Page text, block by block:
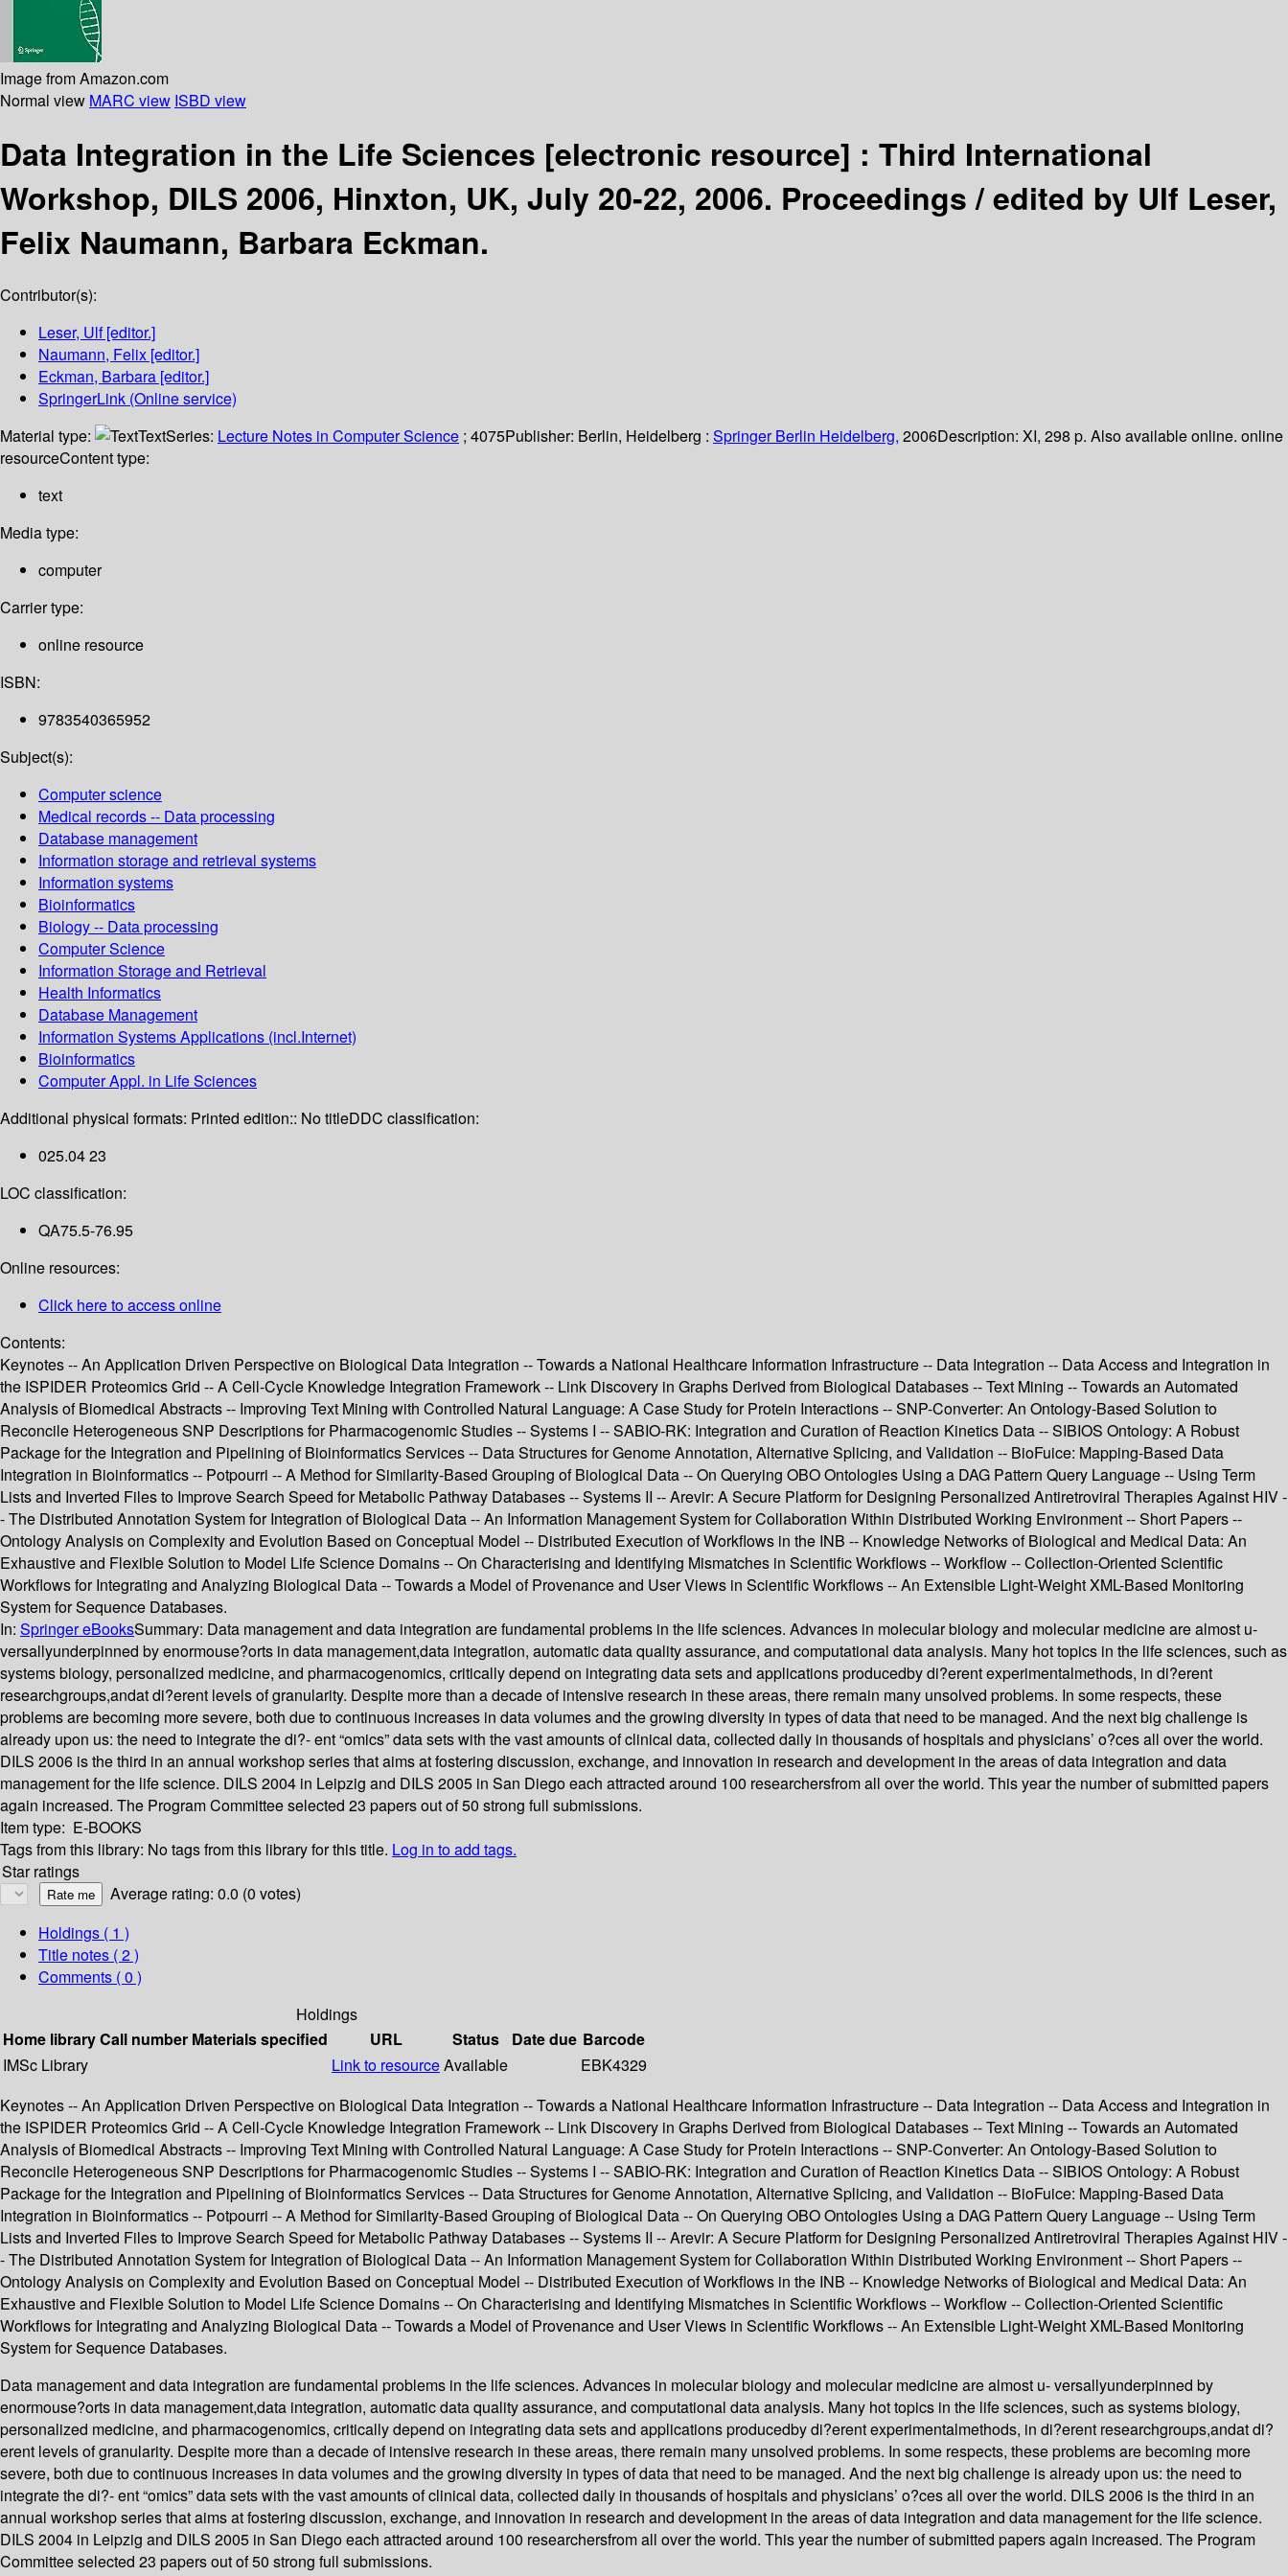
Image from Amazon.com
Normal view MARC view ISBD view
Data Integration in the Life Sciences [electronic resource] : Third International
Workshop, DILS 2006, Hinxton, UK, July 20-22, 2006. Proceedings /edited by Ulf Leser,
Felix Naumann, Barbara Eckman.
Contributor(s):
Leser, Ulf[editor.]
Naumann, Felix [editor.]
Eckman, Barbara [editor.]
SpringerLink (Online service)
Material type:
TextSeries: Lecture Notes in Computer Science ; 4075Publisher: Berlin, Heidelberg : Springer Berlin Heidelberg, 2006Description: XI, 298 p. Also available online. online
resourceContent type:
text
Media type:
computer
Carrier type:
online resource
ISBN:
9783540365952
Subject(s):
Computer science
Medical records -- Data processing
Database management
Information storage and retrieval systems
Information systems
Bioinformatics
Biology -- Data processing
Computer Science
Information Storage and Retrieval
Health Informatics
Database Management
Information Systems Applications (incl.Internet)
Bioinformatics
Computer Appl. in Life Sciences
Additional physical formats: Printed edition:: No titleDDC classification:
025.04 23
LOC classification:
QA75.5-76.95
Online resources:
Click here to access online
Contents:
Keynotes -- An Application Driven Perspective on Biological Data Integration -- Towards a National Healthcare Information Infrastructure -- Data Integration -- Data Access and Integration in
the ISPIDER Proteomics Grid -- A Cell-Cycle Knowledge Integration Framework -- Link Discovery in Graphs Derived from Biological Databases -- Text Mining -- Towards an Automated
Analysis of Biomedical Abstracts -- Improving Text Mining with Controlled Natural Language: A Case Study for Protein Interactions -- SNP-Converter: An Ontology-Based Solution to
Reconcile Heterogeneous SNP Descriptions for Pharmacogenomic Studies -- Systems I -- SABIO-RK: Integration and Curation of Reaction Kinetics Data -- SIBIOS Ontology: A Robust
Package for the Integration and Pipelining of Bioinformatics Services -- Data Structures for Genome Annotation, Alternative Splicing, and Validation -- BioFuice: Mapping-Based Data
Integration in Bioinformatics -- Potpourri -- A Method for Similarity-Based Grouping of Biological Data -- On Querying OBO Ontologies Using a DAG Pattern Query Language -- Using Term
Lists and Inverted Files to Improve Search Speed for Metabolic Pathway Databases -- Systems II -- Arevir: A Secure Platform for Designing Personalized Antiretroviral Therapies Against HIV -
- The Distributed Annotation System for Integration of Biological Data -- An Information Management System for Collaboration Within Distributed Working Environment -- Short Papers --
Ontology Analysis on Complexity and Evolution Based on Conceptual Model -- Distributed Execution of Workflows in the INB -- Knowledge Networks of Biological and Medical Data: An
Exhaustive and Flexible Solution to Model Life Science Domains -- On Characterising and Identifying Mismatches in Scientific Workflows -- Workflow -- Collection-Oriented Scientific
Workflows for Integrating and Analyzing Biological Data -- Towards a Model of Provenance and User Views in Scientific Workflows -- An Extensible Light-Weight XML-Based Monitoring
System for Sequence Databases.
In: Springer eBooksSummary: Data management and data integration are fundamental problems in the life sciences. Advances in molecular biology and molecular medicine are almost u-
versallyunderpinned by enormouse?orts in data management,data integration, automatic data quality assurance, and computational data analysis. Many hot topics in the life sciences, such as
systems biology, personalized medicine, and pharmacogenomics, critically depend on integrating data sets and applications producedby di?erent experimentalmethods, in di?erent
researchgroups,andat di?erent levels of granularity. Despite more than a decade of intensive research in these areas, there remain many unsolved problems. In some respects, these
problems are becoming more severe, both due to continuous increases in data volumes and the growing diversity in types of data that need to be managed. And the next big challenge is
already upon us: the need to integrate the di?- ent “omics” data sets with the vast amounts of clinical data, collected daily in thousands of hospitals and physicians’ o?ces all over the world.
DILS 2006 is the third in an annual workshop series that aims at fostering discussion, exchange, and innovation in research and development in the areas of data integration and data
management for the life science. DILS 2004 in Leipzig and DILS 2005 in San Diego each attracted around 100 researchersfrom all over the world. This year the number of submitted papers
again increased. The Program Committee selected 23 papers out of 50 strong full submissions.
Item type: E-BOOKS
Tags from this library: No tags from this library for this title. Log in to add tags.
Star ratings
Average rating: 0.0 (0 votes)
Holdings ( 1 )
Title notes ( 2 )
Comments ( 0 )
Holdings
Home libraryCall number Materials specified URL Status Date due Barcode
IMSc Library
Link to resourceAvailable
EBK4329
Keynotes -- An Application Driven Perspective on Biological Data Integration -- Towards a National Healthcare Information Infrastructure -- Data Integration -- Data Access and Integration in
the ISPIDER Proteomics Grid -- A Cell-Cycle Knowledge Integration Framework -- Link Discovery in Graphs Derived from Biological Databases -- Text Mining -- Towards an Automated
Analysis of Biomedical Abstracts -- Improving Text Mining with Controlled Natural Language: A Case Study for Protein Interactions -- SNP-Converter: An Ontology-Based Solution to
Reconcile Heterogeneous SNP Descriptions for Pharmacogenomic Studies -- Systems I -- SABIO-RK: Integration and Curation of Reaction Kinetics Data -- SIBIOS Ontology: A Robust
Package for the Integration and Pipelining of Bioinformatics Services -- Data Structures for Genome Annotation, Alternative Splicing, and Validation -- BioFuice: Mapping-Based Data
Integration in Bioinformatics -- Potpourri -- A Method for Similarity-Based Grouping of Biological Data -- On Querying OBO Ontologies Using a DAG Pattern Query Language -- Using Term
Lists and Inverted Files to Improve Search Speed for Metabolic Pathway Databases -- Systems II -- Arevir: A Secure Platform for Designing Personalized Antiretroviral Therapies Against HIV -
- The Distributed Annotation System for Integration of Biological Data -- An Information Management System for Collaboration Within Distributed Working Environment -- Short Papers --
Ontology Analysis on Complexity and Evolution Based on Conceptual Model -- Distributed Execution of Workflows in the INB -- Knowledge Networks of Biological and Medical Data: An
Exhaustive and Flexible Solution to Model Life Science Domains -- On Characterising and Identifying Mismatches in Scientific Workflows -- Workflow -- Collection-Oriented Scientific
Workflows for Integrating and Analyzing Biological Data -- Towards a Model of Provenance and User Views in Scientific Workflows -- An Extensible Light-Weight XML-Based Monitoring
System for Sequence Databases.
Data management and data integration are fundamental problems in the life sciences. Advances in molecular biology and molecular medicine are almost u- versallyunderpinned by
enormouse?orts in data management,data integration, automatic data quality assurance, and computational data analysis. Many hot topics in the life sciences, such as systems biology,
personalized medicine, and pharmacogenomics, critically depend on integrating data sets and applications producedby di?erent experimentalmethods, in di?erent researchgroups,andat di?
erent levels of granularity. Despite more than a decade of intensive research in these areas, there remain many unsolved problems. In some respects, these problems are becoming more
severe, both due to continuous increases in data volumes and the growing diversity in types of data that need to be managed. And the next big challenge is already upon us: the need to
integrate the di?- ent “omics” data sets with the vast amounts of clinical data, collected daily in thousands of hospitals and physicians’ o?ces all over the world. DILS 2006 is the third in an
annual workshop series that aims at fostering discussion, exchange, and innovation in research and development in the areas of data integration and data management for the life science.
DILS 2004 in Leipzig and DILS 2005 in San Diego each attracted around 100 researchersfrom all over the world. This year the number of submitted papers again increased. The Program
Committee selected 23 papers out of 50 strong full submissions.